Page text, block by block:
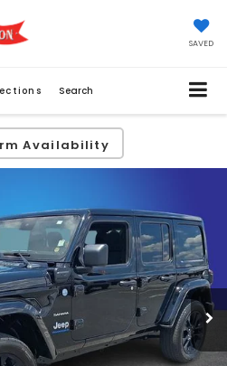
SAVED
Search
Availability